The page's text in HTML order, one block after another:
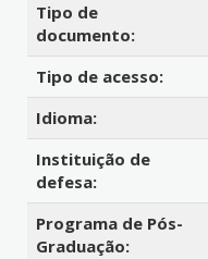
Tipo de
documento:
Tipo de acesso:
Idioma:
Instituição de
defesa:
Programa de Pós-
Graduação: